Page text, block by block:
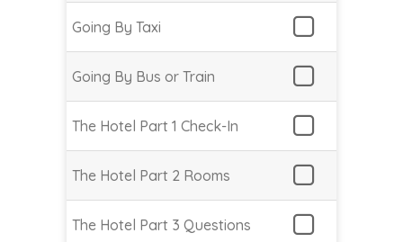
Going By Taxi
Going By Bus or Train
The Hotel Part 1 Check-In
The Hotel Part 2 Rooms
The Hotel Part 3 Questions